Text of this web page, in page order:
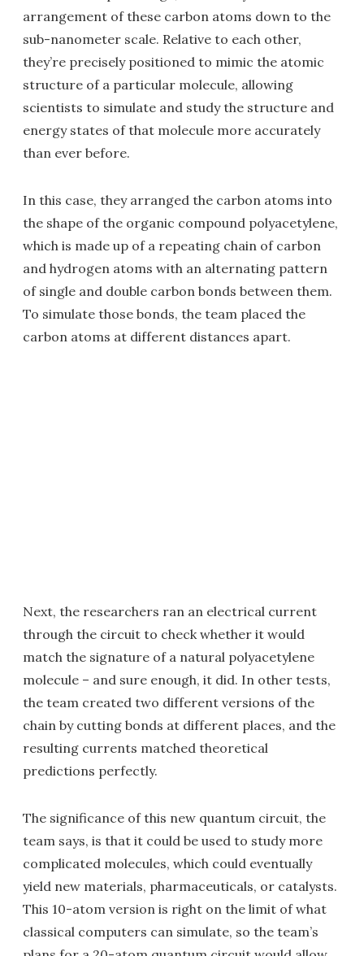
arrangement of these carbon atoms down to the
sub-nanometer scale. Relative to each other,
they’re precisely positioned to mimic the atomic
structure of a particular molecule, allowing
scientists to simulate and study the structure and
energy states of that molecule more accurately
than ever before.
In this case, they arranged the carbon atoms into
the shape of the organic compound polyacetylene,
which is made up of a repeating chain of carbon
and hydrogen atoms with an alternating pattern
of single and double carbon bonds between them.
To simulate those bonds, the team placed the
carbon atoms at different distances apart.
Next, the researchers ran an electrical current
through the circuit to check whether it would
match the signature of a natural polyacetylene
molecule – and sure enough, it did. In other tests,
the team created two different versions of the
chain by cutting bonds at different places, and the
resulting currents matched theoretical
predictions perfectly.
The significance of this new quantum circuit, the
team says, is that it could be used to study more
complicated molecules, which could eventually
yield new materials, pharmaceuticals, or catalysts.
This 10-atom version is right on the limit of what
classical computers can simulate, so the team’s